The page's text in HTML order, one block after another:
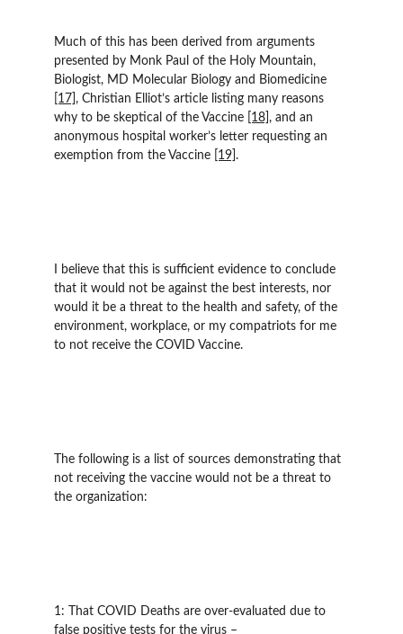
Much of this has been derived from arguments
presented by Monk Paul of the Holy Mountain,
Biologist, MD Molecular Biology and Biomedicine
[17] , Christian Elliot’s article listing many reasons
why to be skeptical of the Vaccine
[18] , and an
anonymous hospital worker’s letter requesting an
exemption from the Vaccine
[19] .
I believe that this is sufficient evidence to conclude
that it would not be against the best interests, nor
would it be a threat to the health and safety, of the
environment, workplace, or my compatriots for me
to not receive the COVID Vaccine.
The following is a list of sources demonstrating that
not receiving the vaccine would not be a threat to
the organization:
1: That COVID Deaths are over-evaluated due to
false positive tests for the virus –